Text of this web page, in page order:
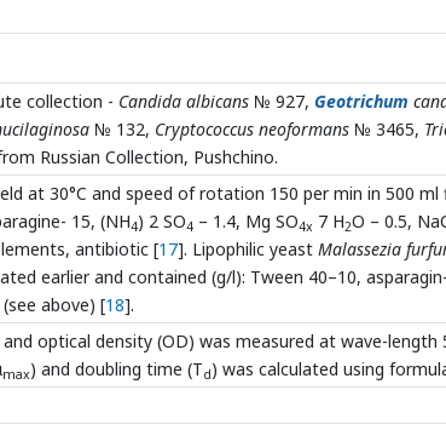
collection - Candida albicans № 927, Geotrichum
№ 132, Cryptococcus neoformans № 3465,
Russian Collection, Pushchino.
at 30°C and speed of rotation 150 per min in 500 ml
15, (NH4) 2 SO4 – 1.4, Mg SO4x 7 H2O – 0.5,
antibiotic [17]. Lipophilic yeast Malassezia
earlier and contained (g/l): Tween 40–10,
above) [18].
optical density (OD) was measured at wave-length
max) and doubling time (Td) was calculated using